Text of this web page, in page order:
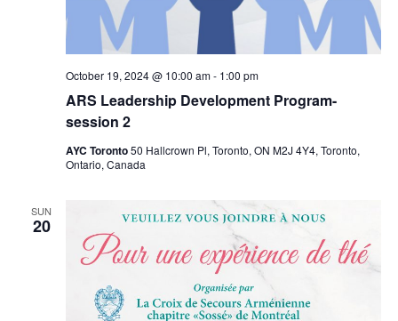
ARS Leadership Development Program-
session 2
October 19, 2024 @ 10:00 am- 1:00 pm
AYC Toronto50 Hallcrown Pl, Toronto, ON M2J 4Y4, Toronto,
Ontario, Canada
SUN
20